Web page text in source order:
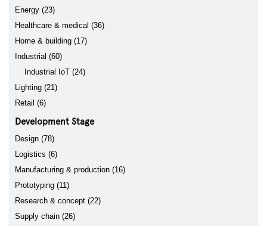
Energy (23)
Healthcare & medical (36)
Home & building (17)
Industrial (60)
Industrial IoT (24)
Lighting (21)
Retail (6)
Development Stage
Design (78)
Logistics (6)
Manufacturing & production (16)
Prototyping (11)
Research & concept (22)
Supply chain (26)